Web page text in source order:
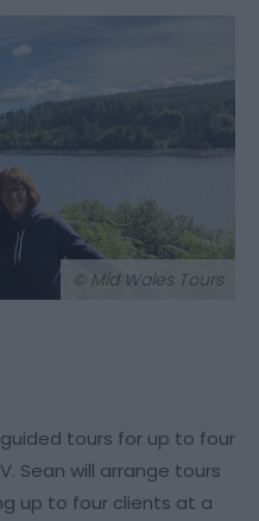
© Mid Wales Tours
tours for up to four
Sean will arrange tours
up to four clients at a